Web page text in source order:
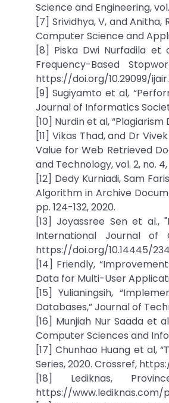
Science and Engineering,
[7] Srividhya, V, and
Computer Science and
[8] Piska Dwi Nurfadila et
Frequency-Based
https://doi.org/10.29099/
[9] Sugiyamto et al,
Journal of Informatics
[10] Nurdin et al,
[11] Vikas Thad, and Dr
Value for Web Retrieved
and Technology, vol. 2, no.
[12] Dedy Kurniadi, Sam
Algorithm in Archive
pp. 124-132, 2020.
[13] Joyassree Sen et al.,
International Journal of
https://doi.org/10.14445/
[14] Friendly,
Data for Multi-User
[15] Yulianingsih,
Databases,” Journal of
[16] Munjiah Nur Saada et
Computer Sciences and
[17] Chunhao Huang et al,
Series, 2020. Crossref,
[18] Lediknas,
https://